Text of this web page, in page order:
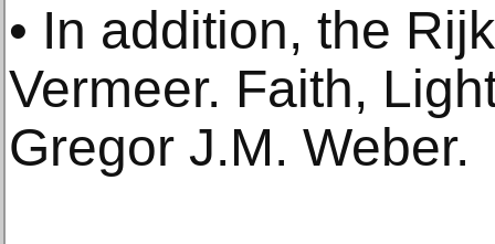
• In addition, the
Vermeer. Faith,
Gregor J.M. Weber.